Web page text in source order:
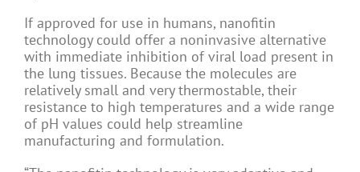
If approved for use in humans, nanofitin
technology could offer a noninvasive alternative
with immediate inhibition of viral load present in
the lung tissues. Because the molecules are
relatively small and very thermostable, their
resistance to high temperatures and a wide range
of pH values could help streamline
manufacturing and formulation.